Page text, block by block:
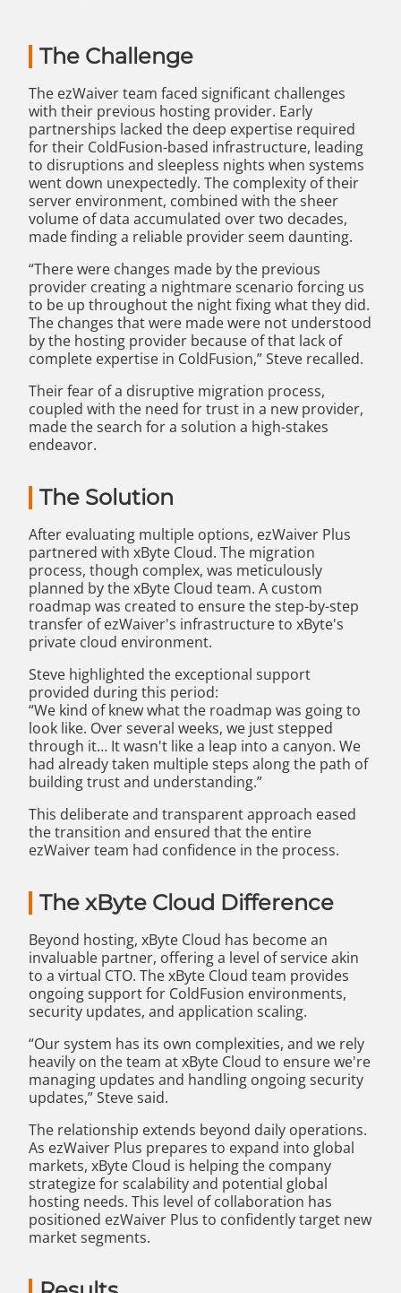
The Challenge
The ezWaiver team faced significant challenges
with their previous hosting provider. Early
partnerships lacked the deep expertise required
for their ColdFusion-based infrastructure, leading
to disruptions and sleepless nights when systems
went down unexpectedly. The complexity of their
server environment, combined with the sheer
volume of data accumulated over two decades,
made finding a reliable provider seem daunting.
“There were changes made by the previous
provider creating a nightmare scenario forcing us
to be up throughout the night fixing what they did.
The changes that were made were not understood
by the hosting provider because of that lack of
complete expertise in ColdFusion,” Steve recalled.
Their fear of a disruptive migration process,
coupled with the need for trust in a new provider,
made the search for a solution a high-stakes
endeavor.
The Solution
After evaluating multiple options, ezWaiver Plus
partnered with xByte Cloud. The migration
process, though complex, was meticulously
planned by the xByte Cloud team. A custom
roadmap was created to ensure the step-by-step
transfer of ezWaiver's infrastructure to xByte's
private cloud environment.
Steve highlighted the exceptional support
provided during this period:
“We kind of knew what the roadmap was going to
look like. Over several weeks, we just stepped
through it… It wasn't like a leap into a canyon. We
had already taken multiple steps along the path of
building trust and understanding.”
This deliberate and transparent approach eased
the transition and ensured that the entire
ezWaiver team had confidence in the process.
The xByte Cloud Difference
Beyond hosting, xByte Cloud has become an
invaluable partner, offering a level of service akin
to a virtual CTO. The xByte Cloud team provides
ongoing support for ColdFusion environments,
security updates, and application scaling.
“Our system has its own complexities, and we rely
heavily on the team at xByte Cloud to ensure we're
managing updates and handling ongoing security
updates,” Steve said.
The relationship extends beyond daily operations.
As ezWaiver Plus prepares to expand into global
markets, xByte Cloud is helping the company
strategize for scalability and potential global
hosting needs. This level of collaboration has
positioned ezWaiver Plus to confidently target new
market segments.